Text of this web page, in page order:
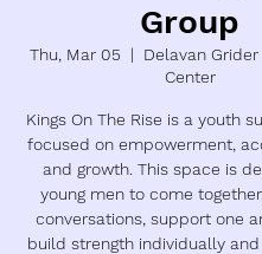
Group
Thu, Mar 05
  |
Delavan
Center
Kings On The Rise is a youth
focused on empowerment,
and growth. This space is
young men to come
conversations, support one
build strength individually